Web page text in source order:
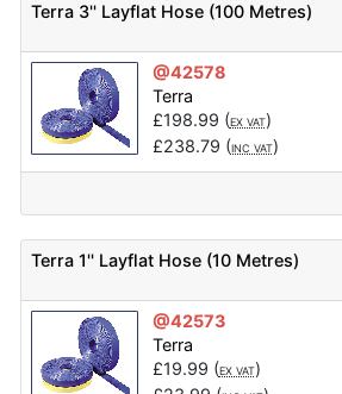
Terra 3'' Layflat Hose (100 Metres)
@42578
Terra
£198.99 (EX VAT)
£238.79 (INC VAT)
Terra 1'' Layflat Hose (10 Metres)
@42573
Terra
£19.99 (EX VAT)